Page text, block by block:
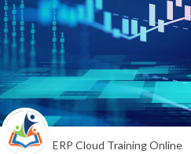
ERP Cloud Training Online